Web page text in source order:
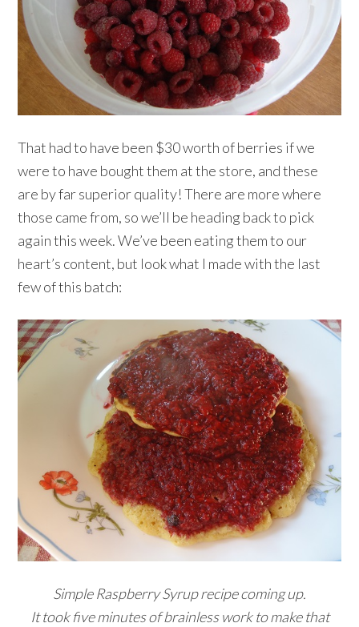
That had to have been $30 worth of berries if we
were to have bought them at the store, and these
are by far superior quality! There are more where
those came from, so we’ll be heading back to pick
again this week. We’ve been eating them to our
heart’s content, but look what I made with the last
few of this batch:
Simple Raspberry Syrup recipe coming up.
It took five minutes of brainless work to make that